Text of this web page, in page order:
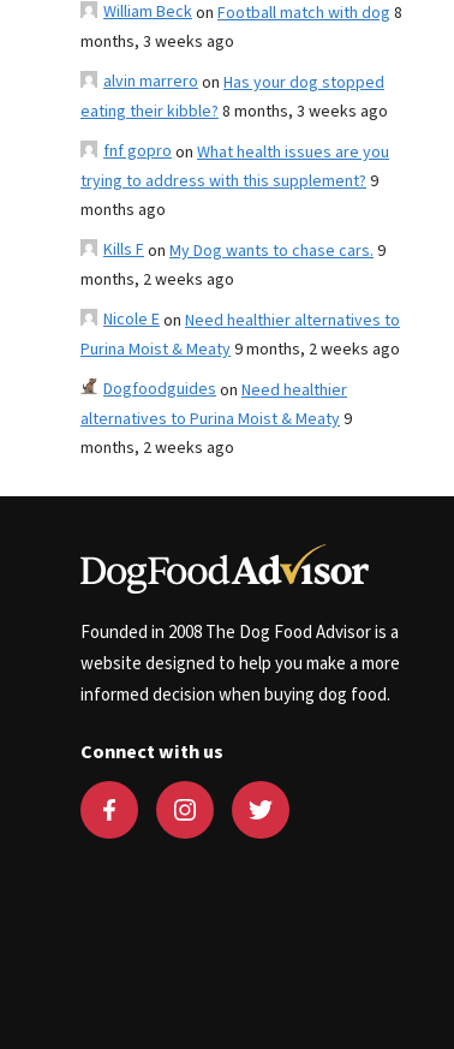
William Beckon Football match with dog 8
months, 3 weeks ago
alvin marreroon Has your dog stopped
eating their kibble?8 months, 3 weeks ago
fnf goproon What health issues are you
trying to address with this supplement?9
months ago
Kills Fon My Dog wants to chase cars.9
months, 2 weeks ago
Nicole Eon Need healthier alternatives to
Purina Moist & Meaty9 months, 2 weeks ago
Dogfoodguideson Need healthier
alternatives to Purina Moist & Meaty9
months, 2 weeks ago
Founded in 2008 The Dog Food Advisor is a
website designed to help you make a more
informed decision when buying dog food.
Connect with us